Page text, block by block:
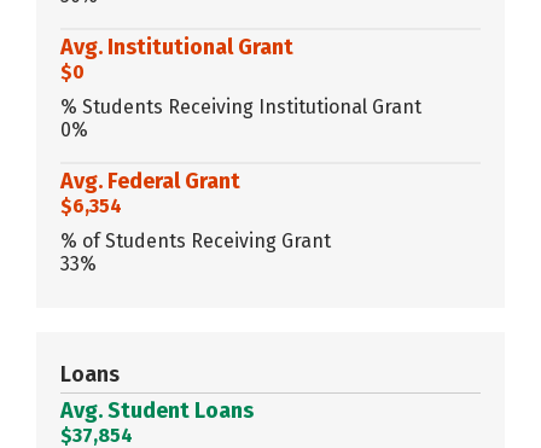
Avg. Institutional Grant
$0
% Students Receiving Institutional Grant
0%
Avg. Federal Grant
$6,354
% of Students Receiving Grant
33%
Loans
Avg. Student Loans
$37,854